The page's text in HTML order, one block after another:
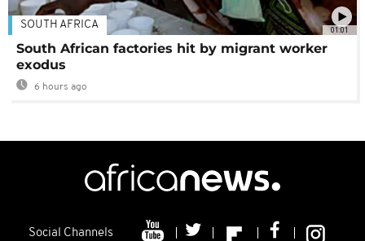
01:01
SOUTH AFRICA
South African factories hit by migrant worker
exodus
6 hours ago
Social Channels